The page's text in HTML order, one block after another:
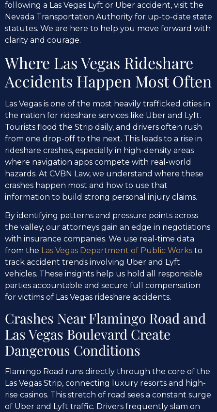
following a Las Vegas Lyft or Uber accident, visit the
Nevada Transportation Authority for up-to-date state
statutes. We are here to help you move forward with
clarity and courage.
Where Las Vegas Rideshare
Accidents Happen Most Often
Las Vegas is one of the most heavily trafficked cities in
the nation for rideshare services like Uber and Lyft.
Tourists flood the Strip daily, and drivers often rush
from one drop-off to the next. This leads to a rise in
rideshare crashes, especially in high-density areas
where navigation apps compete with real-world
hazards. At CVBN Law, we understand where these
crashes happen most and how to use that
information to build strong personal injury claims.
By identifying patterns and pressure points across
the valley, our attorneys gain an edge in negotiations
with insurance companies. We use real-time data
from the Las Vegas Department of Public Works to
track accident trends involving Uber and Lyft
vehicles. These insights help us hold all responsible
parties accountable and secure full compensation
for victims of Las Vegas rideshare accidents.
Crashes Near Flamingo Road and
Las Vegas Boulevard Create
Dangerous Conditions
Flamingo Road runs directly through the core of the
Las Vegas Strip, connecting luxury resorts and high-
rise casinos. This stretch of road sees a constant surge
of Uber and Lyft traffic. Drivers frequently slam on